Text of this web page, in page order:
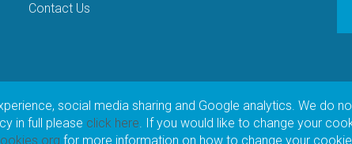
social media sharing and Google analytics. We do
in full please click here. If you would like to change your
for more information on how to change your
Contact Us